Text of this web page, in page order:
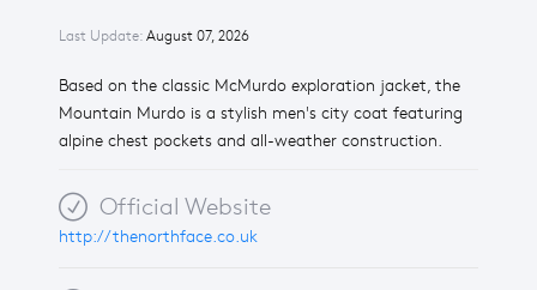
Last Update: August 07, 2026
Based on the classic McMurdo exploration jacket, the
Mountain Murdo is a stylish men's city coat featuring
alpine chest pockets and all-weather construction.
Official Website
http://thenorthface.co.uk